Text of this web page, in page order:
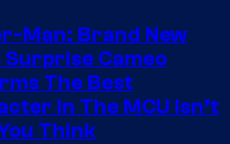
Man: Brand New
Surprise Cameo
The Best
In The MCU Isn’t
Think